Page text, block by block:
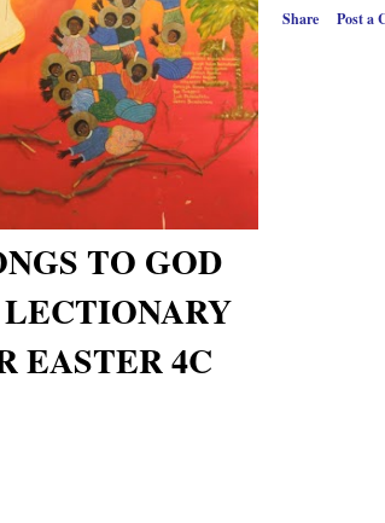
TO GOD
EASTER 4C
Share Post a